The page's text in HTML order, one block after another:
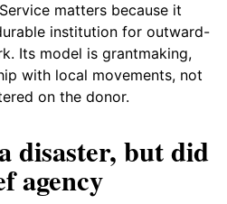
matters because it
institution for outward-
Its model is grantmaking,
with local movements, not
on the donor.
disaster, but did
agency